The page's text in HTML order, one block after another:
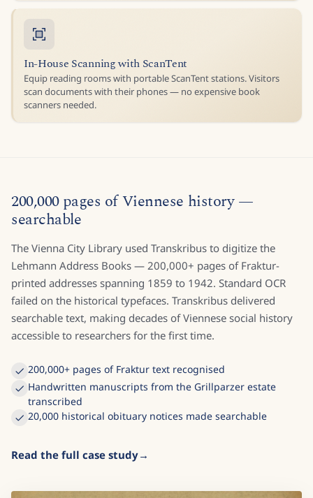
In-House Scanning with ScanTent
Equip reading rooms with portable ScanTent stations. Visitors
scan documents with their phones — no expensive book
scanners needed.
200,000 pages of Viennese history —
searchable
The Vienna City Library used Transkribus to digitize the
Lehmann Address Books — 200,000+ pages of Fraktur-
printed addresses spanning 1859 to 1942. Standard OCR
failed on the historical typefaces. Transkribus delivered
searchable text, making decades of Viennese social history
accessible to researchers for the first time.
200,000+ pages of Fraktur text recognised
Handwritten manuscripts from the Grillparzer estate
transcribed
20,000 historical obituary notices made searchable
Read the full case study